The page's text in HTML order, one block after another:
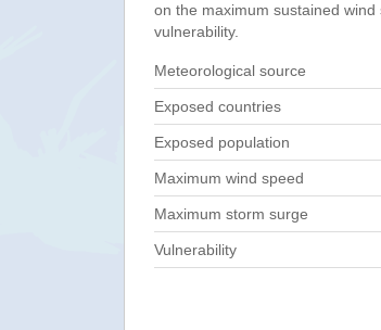
on the maximum sustained
vulnerability.
Meteorological source
Exposed countries
Exposed population
Maximum wind speed
Maximum storm surge
Vulnerability